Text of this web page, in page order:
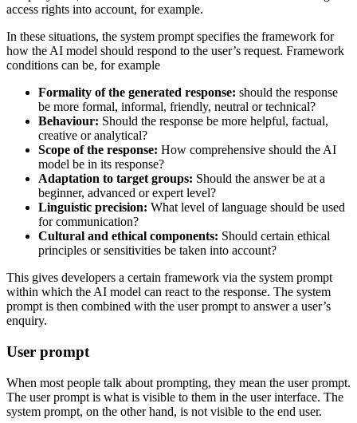
access rights into account, for example.
In these situations, the system prompt specifies the framework for
how the AI model should respond to the user’s request. Framework
conditions can be, for example
Formality of the generated response: should the response
be more formal, informal, friendly, neutral or technical?
Behaviour: Should the response be more helpful, factual,
creative or analytical?
Scope of the response: How comprehensive should the AI
model be in its response?
Adaptation to target groups: Should the answer be at a
beginner, advanced or expert level?
Linguistic precision: What level of language should be used
for communication?
Cultural and ethical components: Should certain ethical
principles or sensitivities be taken into account?
This gives developers a certain framework via the system prompt
within which the AI model can react to the response. The system
prompt is then combined with the user prompt to answer a user’s
enquiry.
User prompt
When most people talk about prompting, they mean the user prompt.
The user prompt is what is visible to them in the user interface. The
system prompt, on the other hand, is not visible to the end user.